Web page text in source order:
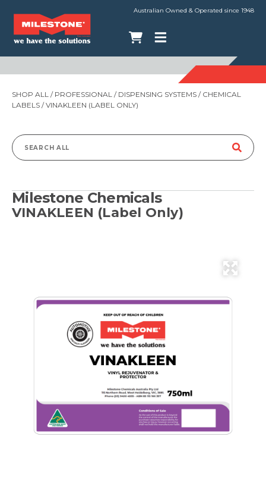
Australian Owned & Operated since 1948
SHOP ALL / PROFESSIONAL / DISPENSING SYSTEMS / CHEMICAL
LABELS / VINAKLEEN (LABEL ONLY)
Search
Milestone Chemicals
VINAKLEEN (Label Only)